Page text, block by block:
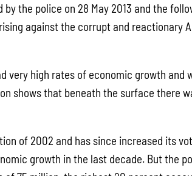
the police on 28 May 2013 and the
against the corrupt and reactionary
very high rates of economic growth and
shows that beneath the surface there
of 2002 and has since increased its
growth in the last decade. But the